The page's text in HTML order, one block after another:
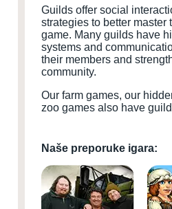
Guilds offer social
strategies to better master
game. Many guilds have
systems and
their members and
community.
Our farm games, our
zoo games also have
Naše preporuke igara: